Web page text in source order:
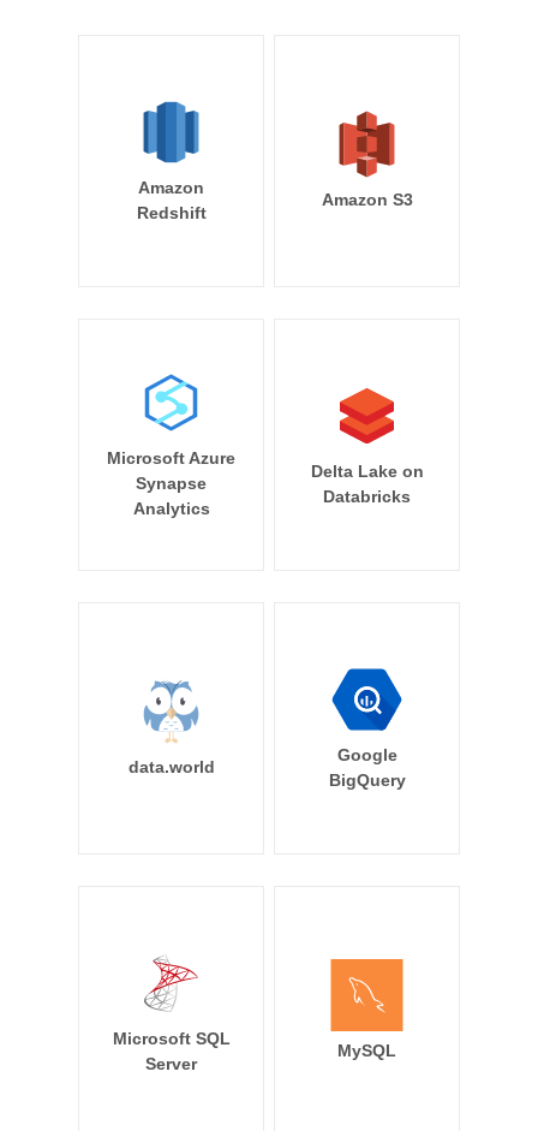
Amazon
Redshift
Amazon S3
Microsoft Azure
Synapse
Analytics
Delta Lake on
Databricks
data.world
Google
BigQuery
Microsoft SQL
Server
MySQL